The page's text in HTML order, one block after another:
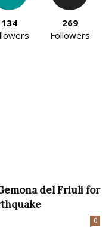
134
269
Followers
del Friuli for
0